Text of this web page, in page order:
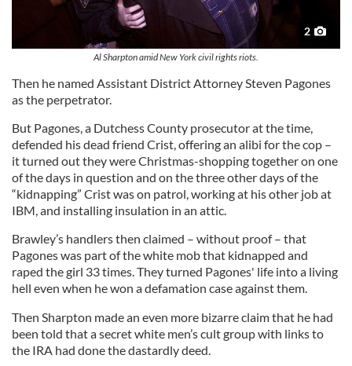
2
Al Sharpton amid New York civil rights riots.
Then he named Assistant District Attorney Steven Pagones
as the perpetrator.
But Pagones, a Dutchess County prosecutor at the time,
defended his dead friend Crist, offering an alibi for the cop –
it turned out they were Christmas-shopping together on one
of the days in question and on the three other days of the
“kidnapping” Crist was on patrol, working at his other job at
IBM, and installing insulation in an attic.
Brawley’s handlers then claimed – without proof – that
Pagones was part of the white mob that kidnapped and
raped the girl 33 times. They turned Pagones' life into a living
hell even when he won a defamation case against them.
Then Sharpton made an even more bizarre claim that he had
been told that a secret white men’s cult group with links to
the IRA had done the dastardly deed.